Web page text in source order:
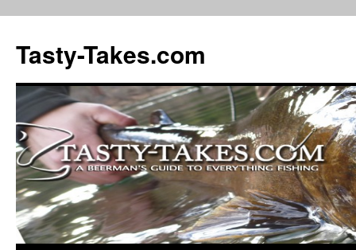
Tasty-Takes.com